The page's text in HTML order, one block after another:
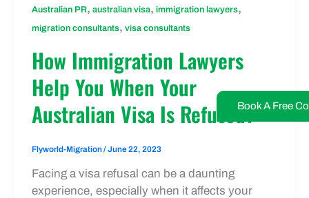
Book A Free
Australian PR, australian visa, immigration lawyers,
migration consultants, visa consultants
How Immigration Lawyers
Help You When Your
Australian Visa Is Refused?
Flyworld-Migration/June 22, 2023
Facing a visa refusal can be a daunting
experience, especially when it affects your